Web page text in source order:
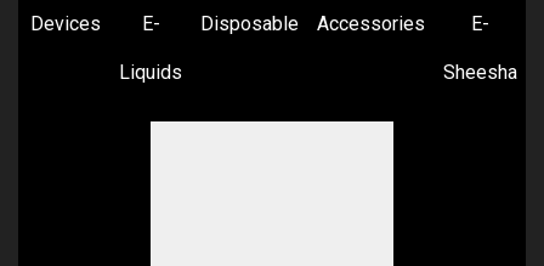
Devices E-
Liquids
Disposable Accessories E-
Sheesha